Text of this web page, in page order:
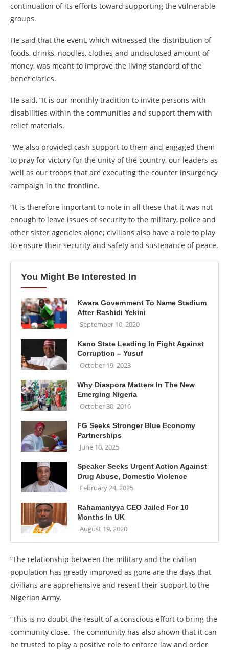
continuation of its efforts toward supporting the vulnerable
groups.
He said that the event, which witnessed the distribution of
foods, drinks, noodles, clothes and undisclosed amount of
money, was meant to improve the living standard of the
beneficiaries.
He said, “It is our monthly tradition to invite persons with
disabilities within the communities and support them with
relief materials.
“We also provided cash support to them and engaged them
to pray for victory for the unity of the country, our leaders as
well as our troops that are executing the counter insurgency
campaign in the frontline.
“It is therefore important to note in all these that it was not
enough to leave issues of security to the military, police and
other sister agencies alone; civilians also have a role to play
to ensure their security and safety and sustenance of peace.
You Might Be Interested In
Kwara Government To Name Stadium
After Rashidi Yekini
September 10, 2020
Kano State Leading In Fight Against
Corruption – Yusuf
October 19, 2023
Why Diaspora Matters In The New
Emerging Nigeria
October 30, 2016
FG Seeks Stronger Blue Economy
Partnerships
June 10, 2025
Speaker Seeks Urgent Action Against
Drug Abuse, Domestic Violence
February 24, 2025
Rahamaniyya CEO Jailed For 10
Months In UK
August 19, 2020
“The relationship between the military and the civilian
population has greatly improved as gone are the days that
civilians are apprehensive and resent their support to the
Nigerian Army.
“This is no doubt the result of a conscious effort to bring the
community close. The community has also shown that it can
be trusted to play a positive role to enforce law and order